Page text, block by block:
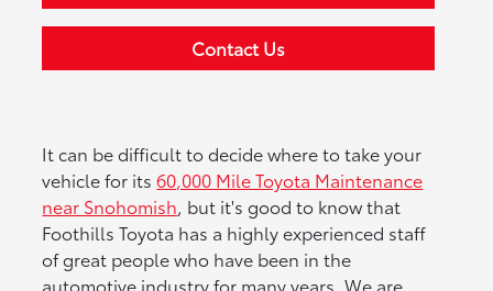
Contact Us
It can be difficult to decide where to take your
vehicle for its60,000 Mile Toyota Maintenance
near Snohomish, but it's good to know that
Foothills Toyota has a highly experienced staff
of great people who have been in the
automotive industry for many years. We are